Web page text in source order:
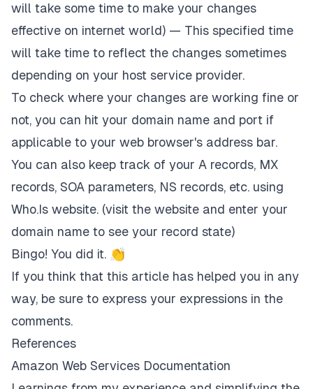
will take some time to make your changes
effective on internet world) — This specified time
will take time to reflect the changes sometimes
depending on your host service provider.
To check where your changes are working fine or
not, you can hit your domain name and port if
applicable to your web browser's address bar.
You can also keep track of your A records, MX
records, SOA parameters, NS records, etc. using
Who.Is website. (visit the website and enter your
domain name to see your record state)
Bingo! You did it. 👏
If you think that this article has helped you in any
way, be sure to express your expressions in the
comments.
References
Amazon Web Services Documentation